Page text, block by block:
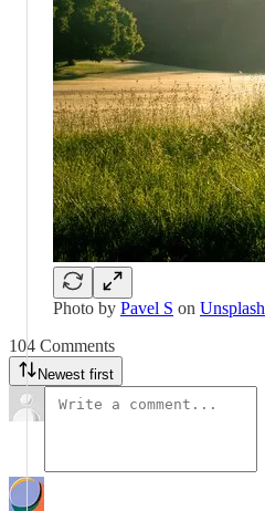
Photo by Pavel S on Unsplash
104 Comments
Newest first